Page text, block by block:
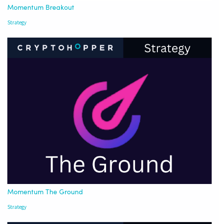
Momentum Breakout
Strategy
Momentum The Ground
Strategy